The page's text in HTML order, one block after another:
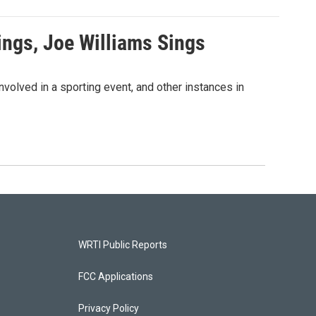
Joe Williams Sings
in a sporting event, and other instances in
WRTI Public Reports
FCC Applications
Privacy Policy